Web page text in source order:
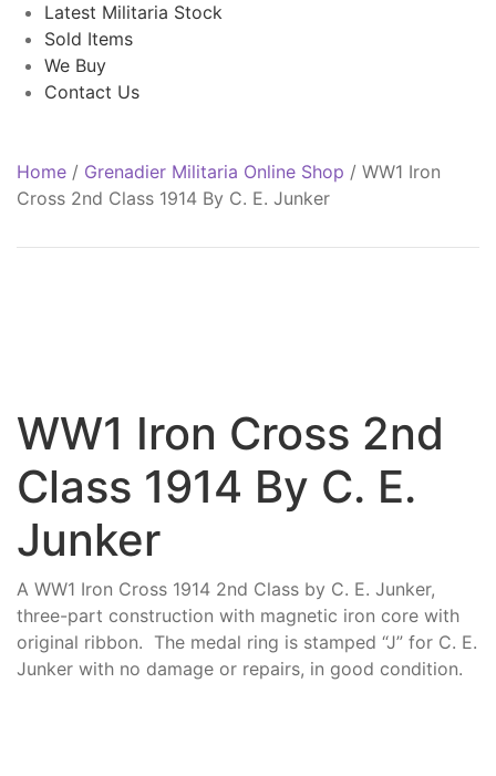
Latest Militaria Stock
Sold Items
We Buy
Contact Us
Home / Grenadier Militaria Online Shop / WW1 Iron
Cross 2nd Class 1914 By C. E. Junker
WW1 Iron Cross 2nd
Class 1914 By C. E.
Junker
A WW1 Iron Cross 1914 2nd Class by C. E. Junker,
three-part construction with magnetic iron core with
original ribbon. The medal ring is stamped “J” for C. E.
Junker with no damage or repairs, in good condition.